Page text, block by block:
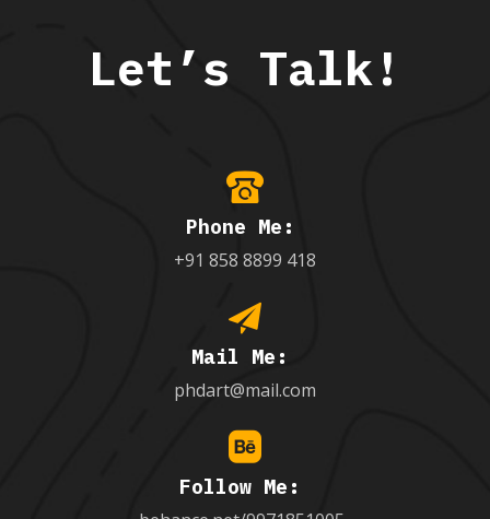
Let’s Talk!
Phone Me:
+91 858 8899 418
Mail Me:
phdart@mail.com
Follow Me: